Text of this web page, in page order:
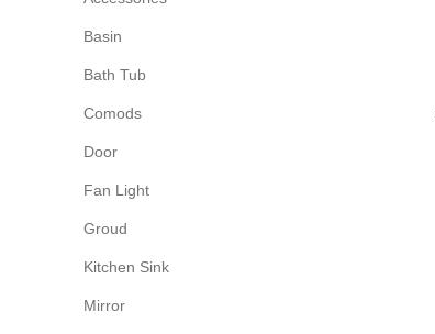
Basin
Bath Tub
Comods
Door
Fan Light
Groud
Kitchen Sink
Mirror